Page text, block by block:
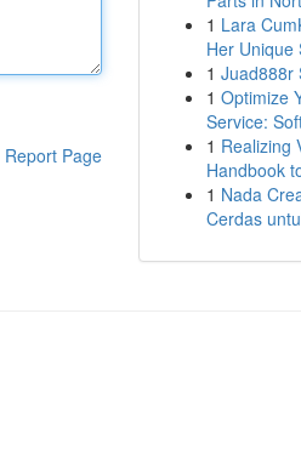
Report Page
1 Lara
Her Unique
1 Juad888r
1 Optimize
Service:
1 Realizing
Handbook
1 Nada
Cerdas